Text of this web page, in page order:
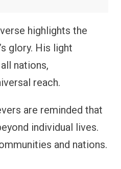
highlights the
glory. His light
nations,
reach.
are reminded that
individual lives.
and nations.